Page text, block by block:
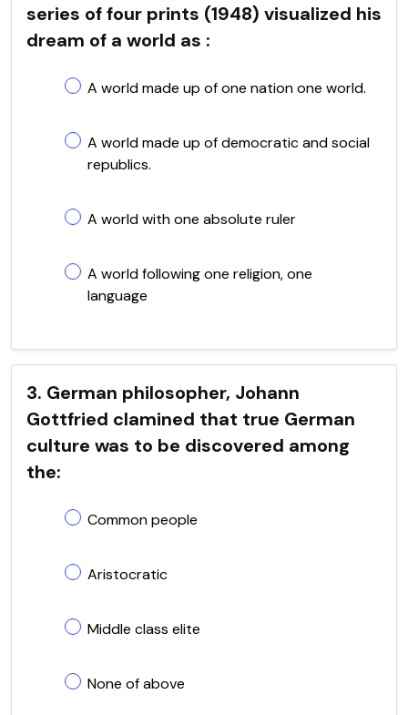
series of four prints (1948) visualized his
dream of a world as :
A world made up of one nation one world.
A world made up of democratic and social
republics.
A world with one absolute ruler
A world following one religion, one
language
3. German philosopher, Johann
Gottfried clamined that true German
culture was to be discovered among
the:
Common people
Aristocratic
Middle class elite
None of above